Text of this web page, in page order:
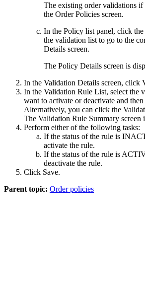
The existing order validations if
the Order Policies screen.
In the Policy list panel, click the
the validation list to go to the
Details screen.
The Policy Details screen is
In the Validation Details screen, click
In the Validation Rule List, select the
want to activate or deactivate and
Alternatively, you can click the
The Validation Rule Summary screen
Perform either of the following tasks:
If the status of the rule is
activate the rule.
If the status of the rule is
deactivate the rule.
Click Save.
Parent topic: Order policies